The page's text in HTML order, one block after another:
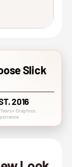
Slick
2016
Graphics